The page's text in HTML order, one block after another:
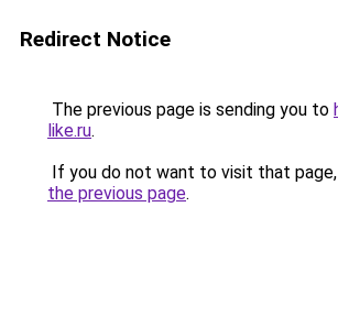
Redirect Notice
The previous page is sending you to
like.ru.
If you do not want to visit that
the previous page.